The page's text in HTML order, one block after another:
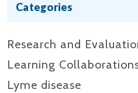
Categories
Research and
Learning
Lyme disease